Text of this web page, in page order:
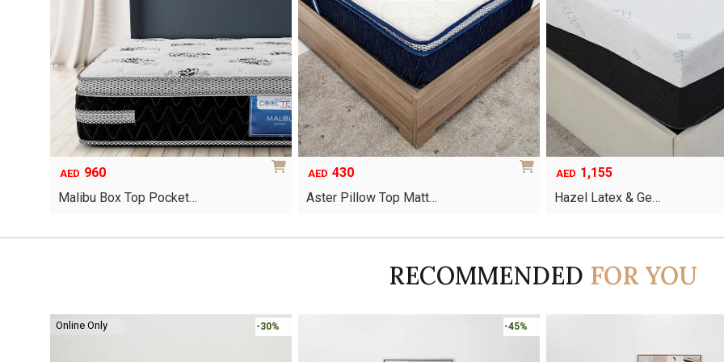
AED 960
Malibu Box Top Pocket…
product
options
may
AED 430
Aster Pillow Top Matt…
product
multiple
variants.
options
may
AED 1,155
Hazel Latex & Ge…
RECOMMENDED FOR YOU
Online Only -30% -45%